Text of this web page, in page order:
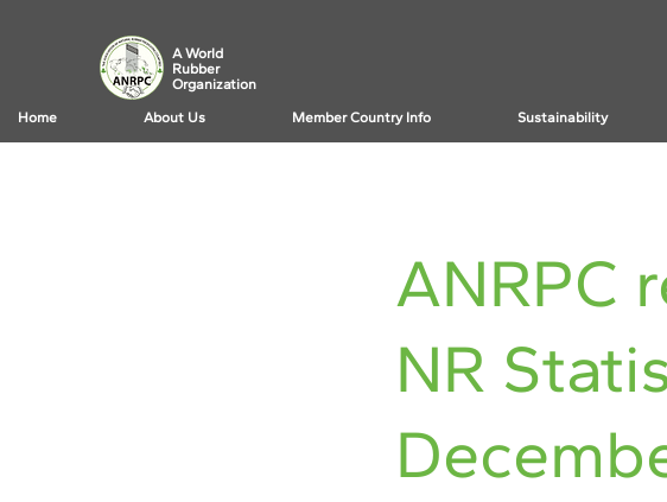
A World
Rubber
Organization
Home About Us Member Country Info Sustainability
ANRPC
NR